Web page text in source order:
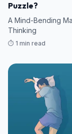
Puzzle?
A Mind-Bending
Thinking
⏱️ 1 min read